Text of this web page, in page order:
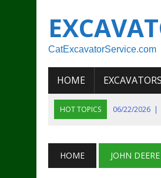
CatExcavatorService.com
HOME
HOT TOPICS 06/22/2026 |
06/11/2026 | JOHN DEERE
HOME JOHN DEERE